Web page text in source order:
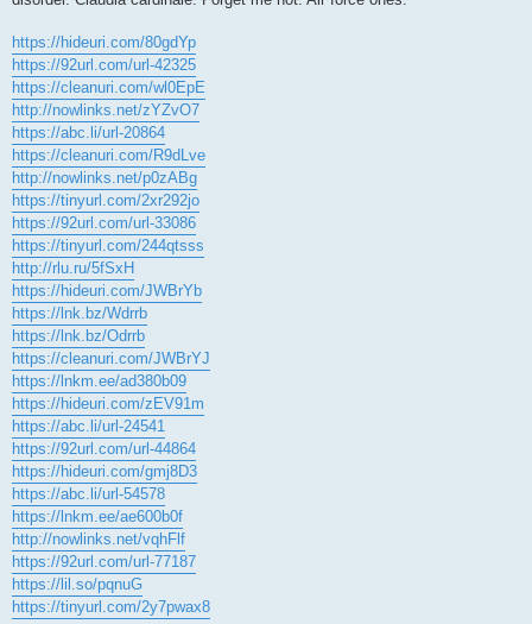
https://hideuri.com/80gdYp
https://92url.com/url-42325
https://cleanuri.com/wl0EpE
http://nowlinks.net/zYZvO7
https://abc.li/url-20864
https://cleanuri.com/R9dLve
http://nowlinks.net/p0zABg
https://tinyurl.com/2xr292jo
https://92url.com/url-33086
https://tinyurl.com/244qtsss
http://rlu.ru/5fSxH
https://hideuri.com/JWBrYb
https://lnk.bz/Wdrrb
https://lnk.bz/Odrrb
https://cleanuri.com/JWBrYJ
https://lnkm.ee/ad380b09
https://hideuri.com/zEV91m
https://abc.li/url-24541
https://92url.com/url-44864
https://hideuri.com/gmj8D3
https://abc.li/url-54578
https://lnkm.ee/ae600b0f
http://nowlinks.net/vqhFlf
https://92url.com/url-77187
https://lil.so/pqnuG
https://tinyurl.com/2y7pwax8